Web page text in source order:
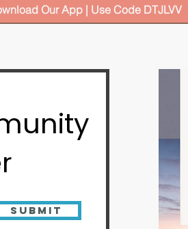
Our App | Use Code DTJLVV
Submit